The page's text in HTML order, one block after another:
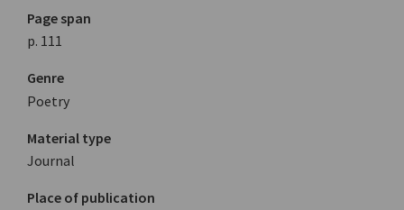
Page span
p. 111
Genre
Poetry
Material type
Journal
Place of publication